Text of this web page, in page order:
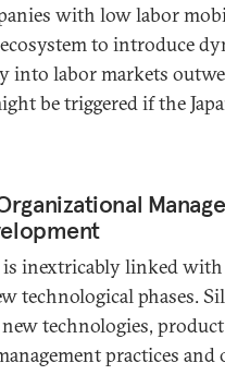
with low labor
to introduce
into labor markets
be triggered if the
is inextricably linked
technological phases.
technologies,
practices